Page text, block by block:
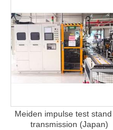
Meiden impulse test
transmission (Japan)